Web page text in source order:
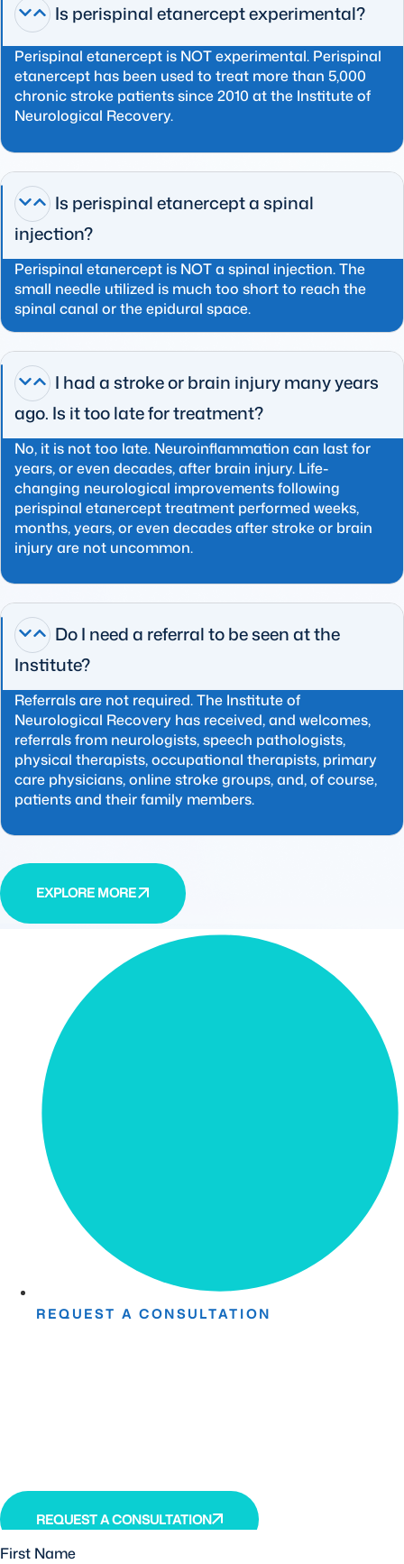
Is perispinal etanercept experimental?
Perispinal etanercept is NOT experimental. Perispinal
etanercept has been used to treat more than 5,000
chronic stroke patients since 2010 at the Institute of
Neurological Recovery.
Is perispinal etanercept a spinal
injection?
Perispinal etanercept is NOT a spinal injection. The
small needle utilized is much too short to reach the
spinal canal or the epidural space.
I had a stroke or brain injury many years
ago. Is it too late for treatment?
No, it is not too late. Neuroinflammation can last for
years, or even decades, after brain injury. Life-
changing neurological improvements following
perispinal etanercept treatment performed weeks,
months, years, or even decades after stroke or brain
injury are not uncommon.
Do I need a referral to be seen at the
Institute?
Referrals are not required. The Institute of
Neurological Recovery has received, and welcomes,
referrals from neurologists, speech pathologists,
physical therapists, occupational therapists, primary
care physicians, online stroke groups, and, of course,
patients and their family members.
EXPLORE MORE
REQUEST A CONSULTATION
brain injury.
REQUEST A CONSULTATION